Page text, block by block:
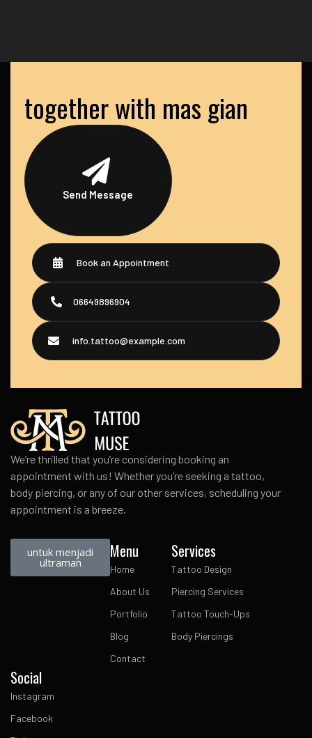
together with mas gian
Send Message
Book an Appointment
06649896904
info.tattoo@example.com
We’re thrilled that you’re considering booking an
appointment with us! Whether you’re seeking a tattoo,
body piercing, or any of our other services, scheduling your
appointment is a breeze.
untuk menjadi
ultraman
Menu
Home
About Us
Portfolio
Blog
Contact
Services
Tattoo Design
Piercing Services
Tattoo Touch-Ups
Body Piercings
Social
Instagram
Facebook